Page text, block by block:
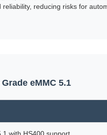
reducing risks for
eMMC 5.1